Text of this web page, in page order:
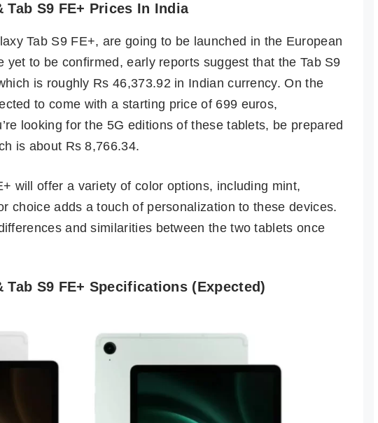
Tab S9 FE+ Prices In India
Tab S9 FE+, are going to be launched in the European
yet to be confirmed, early reports suggest that the Tab S9
is roughly Rs 46,373.92 in Indian currency. On the
to come with a starting price of 699 euros,
looking for the 5G editions of these tablets, be prepared
is about Rs 8,766.34.
will offer a variety of color options, including mint,
choice adds a touch of personalization to these devices.
and similarities between the two tablets once
Tab S9 FE+ Specifications (Expected)